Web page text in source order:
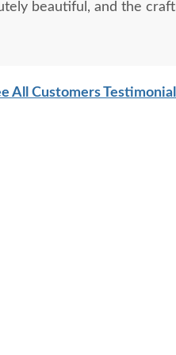
beautiful, and the
All Customers